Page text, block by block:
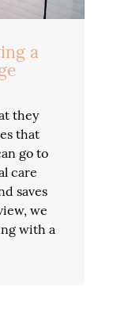
a
they
that
go to
care
saves
we
with a